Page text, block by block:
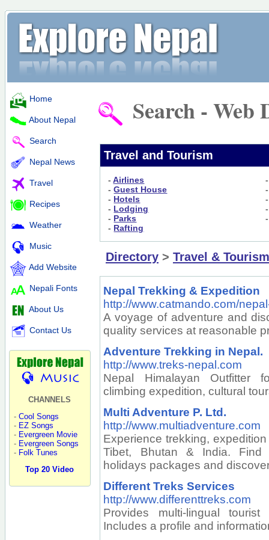
Home
About Nepal
Search
Nepal News
Travel
Recipes
Weather
Music
Add Website
Nepali Fonts
About Us
Contact Us
CHANNELS
- Cool Songs
- EZ Songs
- Evergreen Movie
- Evergreen Songs
- Folk Tunes
Top 20 Video
Search - Web
Travel and Tourism
-Airlines
-Guest House
- Hotels
- Lodging
- Parks
- Rafting
Directory > Travel & Tourism
Nepal Trekking & Expedition
http://www.catmando.com/
A voyage of adventure and
quality services at reasonable
Adventure Trekking in Nepal.
http://www.treks-nepal.com
Nepal Himalayan Outfitter
climbing expedition, cultural
Multi Adventure P. Ltd.
http://www.multiadventure.com
Experience trekking,
Tibet, Bhutan & India. Find
holidays packages and
Different Treks Services
http://www.differenttreks.com
Provides multi-lingual
Includes a profile and